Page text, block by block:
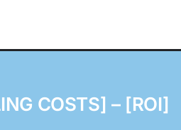
COSTS] – [ROI]